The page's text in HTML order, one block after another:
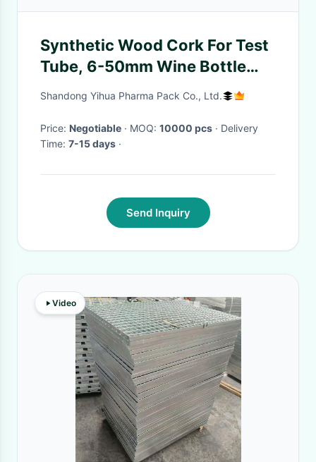
Synthetic Wood Cork For Test
Tube, 6-50mm Wine Bottle
Corks
Shandong Yihua Pharma Pack Co., Ltd.
Price: Negotiable · MOQ: 10000 pcs · Delivery
Time: 7-15 days ·
Send Inquiry
Video